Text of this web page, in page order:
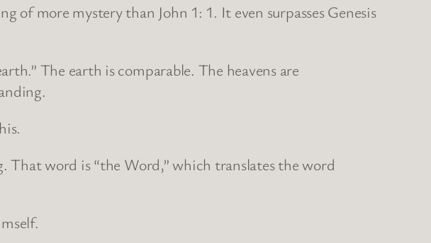
of more mystery than John 1: 1. It even surpasses Genesis
The earth is comparable. The heavens are
word is “the Word,” which translates the word